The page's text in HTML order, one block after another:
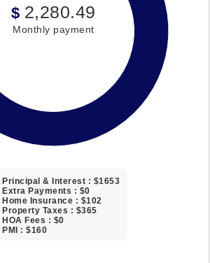
$ 2,280.49
Monthly payment
Principal & Interest : $1653
Extra Payments : $0
Home Insurance : $102
Property Taxes : $365
HOA Fees : $0
PMI : $160